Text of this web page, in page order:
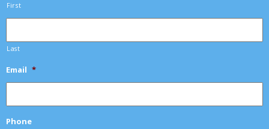
First
Last
Email *
Phone